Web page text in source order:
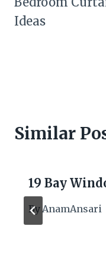
Ideas
Similar
19 Bay
ByAnamAnsari